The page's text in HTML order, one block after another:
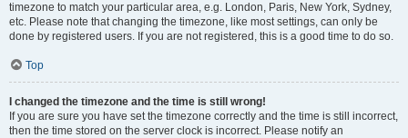
timezone to match your particular area, e.g. London, Paris, New York, Sydney,
etc. Please note that changing the timezone, like most settings, can only be
done by registered users. If you are not registered, this is a good time to do so.
Top
I changed the timezone and the time is still wrong!
If you are sure you have set the timezone correctly and the time is still incorrect,
then the time stored on the server clock is incorrect. Please notify an